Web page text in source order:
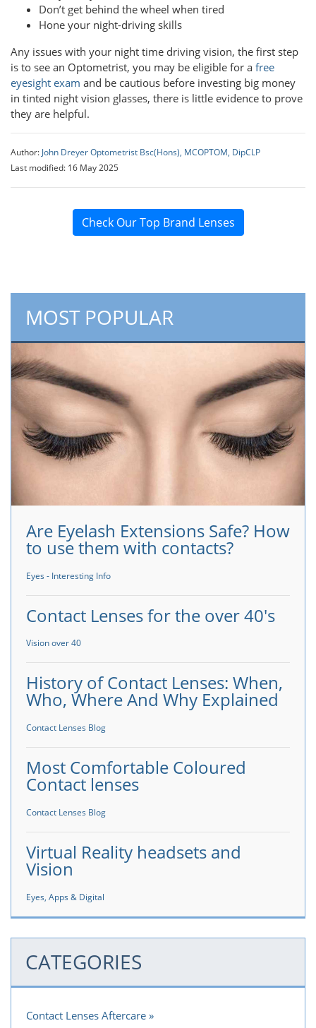
Don’t get behind the wheel when tired
Hone your night-driving skills
Any issues with your night time driving vision, the first step
is to see an Optometrist, you may be eligible for a free
eyesight exam and be cautious before investing big money
in tinted night vision glasses, there is little evidence to prove
they are helpful.
Author: John Dreyer Optometrist Bsc(Hons), MCOPTOM, DipCLP
Last modified: 16 May 2025
Check Our Top Brand Lenses
MOST POPULAR
Are Eyelash Extensions Safe? How
to use them with contacts?
Eyes - Interesting Info
Contact Lenses for the over 40's
Vision over 40
History of Contact Lenses: When,
Who, Where And Why Explained
Contact Lenses Blog
Most Comfortable Coloured
Contact lenses
Contact Lenses Blog
Virtual Reality headsets and
Vision
Eyes, Apps & Digital
CATEGORIES
Contact Lenses Aftercare